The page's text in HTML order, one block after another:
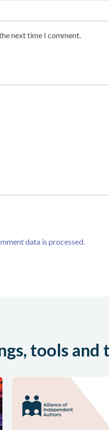
next time I comment.
data is processed.
tools and